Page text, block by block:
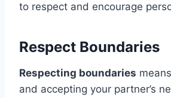
to respect and encourage
Respect Boundaries
Respecting boundaries
and accepting your partner’s